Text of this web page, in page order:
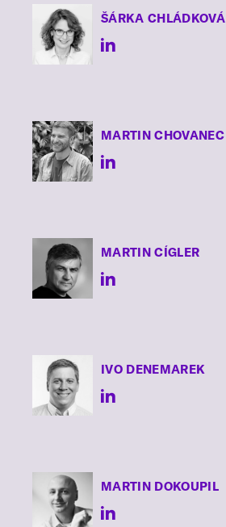
ŠÁRKA CHLÁDKOVÁ
MARTIN CHOVANEC
MARTIN CÍGLER
IVO DENEMAREK
MARTIN DOKOUPIL